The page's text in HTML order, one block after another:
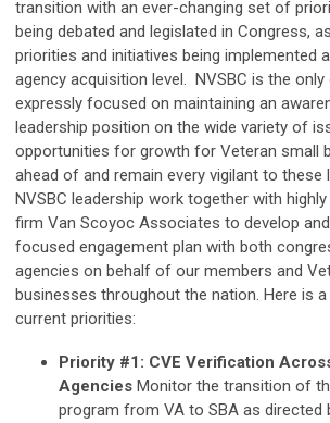
transition with an ever-changing set of
being debated and legislated in Congress,
priorities and initiatives being implemented
agency acquisition level. NVSBC is the
expressly focused on maintaining an
leadership position on the wide variety of
opportunities for growth for Veteran small
ahead of and remain every vigilant to these
NVSBC leadership work together with
firm Van Scoyoc Associates to develop
focused engagement plan with both
agencies on behalf of our members and
businesses throughout the nation. Here is
current priorities:
Priority #1: CVE Verification
Agencies Monitor the transition of
program from VA to SBA as directed